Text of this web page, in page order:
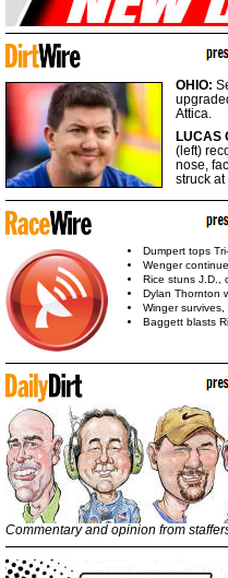
OHIO:
Attica.
LUCAS
(left)
nose,
struck
Dumpert tops
Wenger
Rice stuns J.D.,
Dylan Thornton
Winger
Baggett blasts
Commentary and opinion from